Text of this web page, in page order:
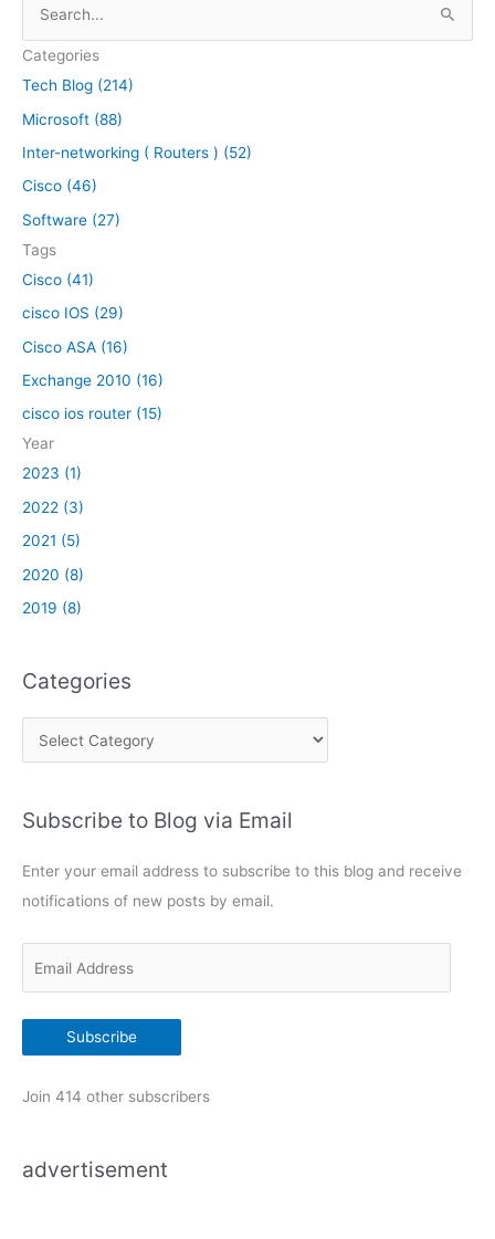
a
r
c
h
f
Categories
Tech Blog (214)
Microsoft (88)
Inter-networking ( Routers ) (52)
Cisco (46)
Software (27)
Tags
Cisco (41)
cisco IOS (29)
Cisco ASA (16)
Exchange 2010 (16)
cisco ios router (15)
Year
2023 (1)
2022 (3)
2021 (5)
2020 (8)
2019 (8)
Categories
a
e
o
r
i
Subscribe to Blog via Email
Enter your email address to subscribe to this blog and receive
notifications of new posts by email.
a
A
d
Subscribe
Join 414 other subscribers
advertisement